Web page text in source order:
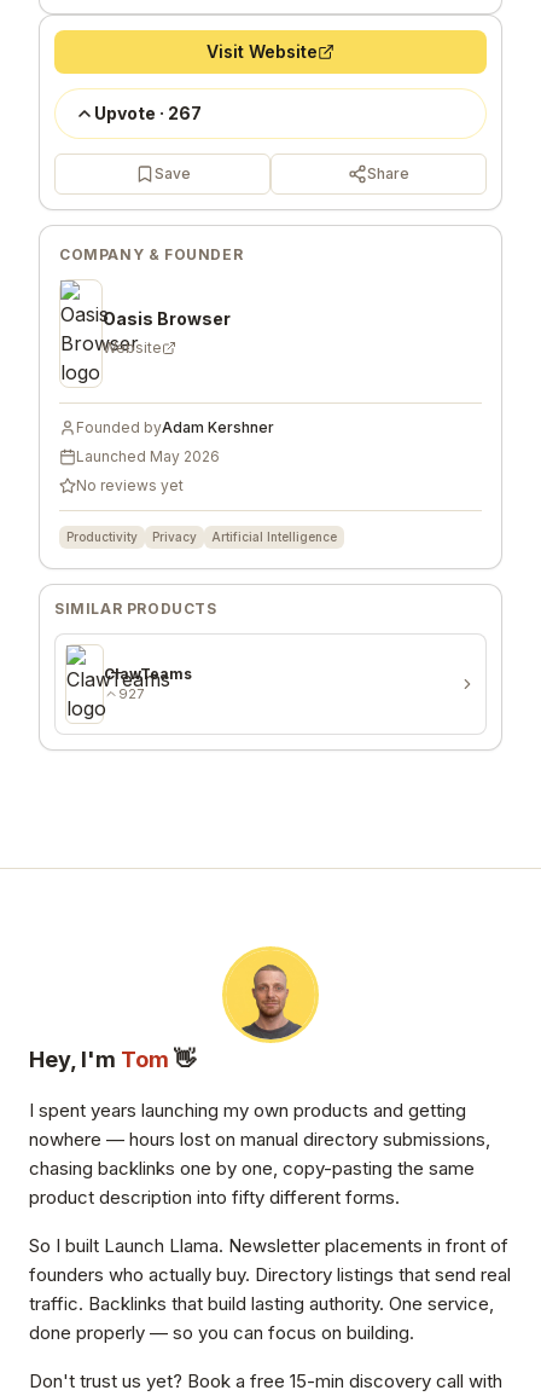
Visit Website
Upvote · 267
Save Share
COMPANY & FOUNDER
Oasis Browser
Website
Founded byAdam Kershner
Launched May 2026
No reviews yet
Productivity Privacy Artificial Intelligence
SIMILAR PRODUCTS
ClawTeams
927
Hey, I'm Tom 👋
I spent years launching my own products and getting
nowhere — hours lost on manual directory submissions,
chasing backlinks one by one, copy-pasting the same
product description into fifty different forms.
So I built Launch Llama. Newsletter placements in front of
founders who actually buy. Directory listings that send real
traffic. Backlinks that build lasting authority. One service,
done properly — so you can focus on building.
Don't trust us yet? Book a free 15-min discovery call with